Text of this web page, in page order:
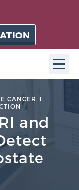
Florida is a
practice
techniques
treatment.
CANCER
and